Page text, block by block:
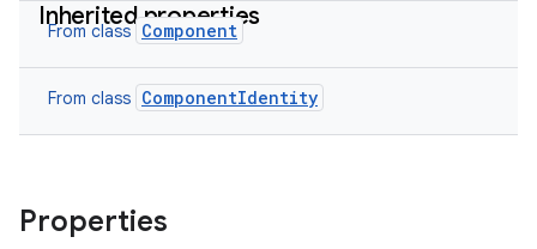
Inherited properties
From class Component
From class ComponentIdentity
Properties